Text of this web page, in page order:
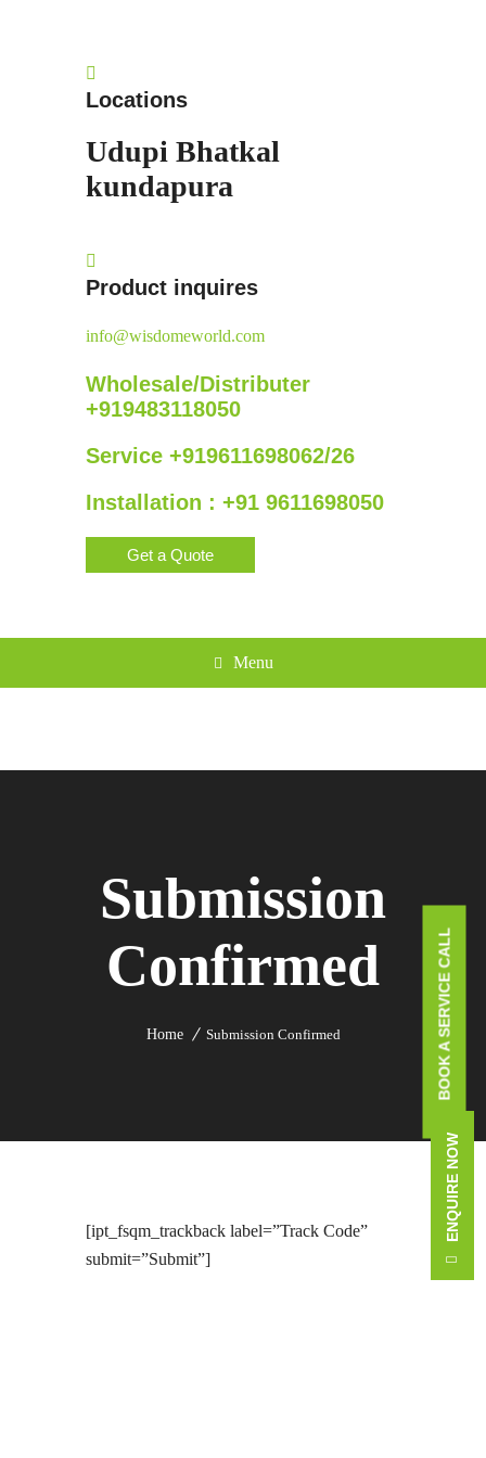
Locations
Udupi Bhatkal
kundapura
Product inquires
info@wisdomeworld.com
Wholesale/Distributer
+919483118050
Service +919611698062/26
Installation : +91 9611698050
Get a Quote
Menu
Submission
Confirmed
Home Submission Confirmed
[ipt_fsqm_trackback label=”Track Code”
submit=”Submit”]
BOOK A SERVICE CALL
ENQUIRE NOW